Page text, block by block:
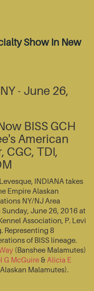
Show In New
- June 26,
BISS GCH
American
CGC, TDI,
INDIANA takes
Empire Alaskan
NY/NJ Area
June 26, 2016 at
Association, P. Levi
Representing 8
of BISS lineage.
(Banshee Malamutes)
G McGuire & Alicia E
Malamutes).